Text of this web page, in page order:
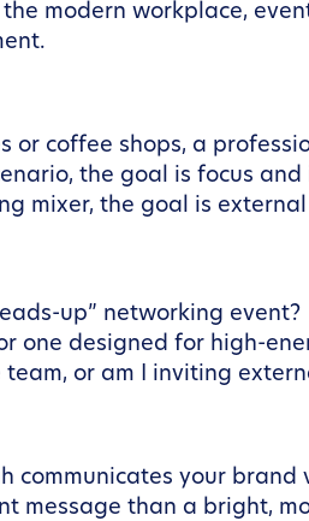
modern workplace,
coffee shops, a
the goal is focus
mixer, the goal is
up” networking event?
one designed for high-
or am I inviting
communicates your brand
message than a bright,